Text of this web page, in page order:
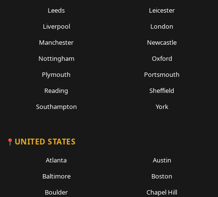
Leeds
Leicester
Liverpool
London
Manchester
Newcastle
Nottingham
Oxford
Plymouth
Portsmouth
Reading
Sheffield
Southampton
York
UNITED STATES
Atlanta
Austin
Baltimore
Boston
Boulder
Chapel Hill